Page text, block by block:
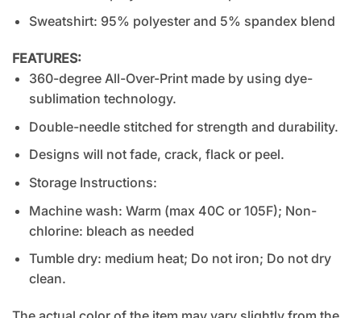
Sweatshirt: 95% polyester and 5% spandex blend
FEATURES:
360-degree All-Over-Print made by using dye-
sublimation technology.
Double-needle stitched for strength and durability.
Designs will not fade, crack, flack or peel.
Storage Instructions:
Machine wash: Warm (max 40C or 105F); Non-
chlorine: bleach as needed
Tumble dry: medium heat; Do not iron; Do not dry
clean.